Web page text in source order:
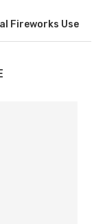
Fireworks Use